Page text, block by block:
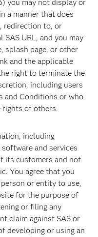
you may not display or
a manner that does
redirection to, or
URL, and you may
splash page, or other
and the applicable
right to terminate the
including users
and Conditions or who
rights of others.
including
and services
its customers and not
You agree that you
or entity to use,
for the purpose of
or filing any
claim against SAS or
developing or using an